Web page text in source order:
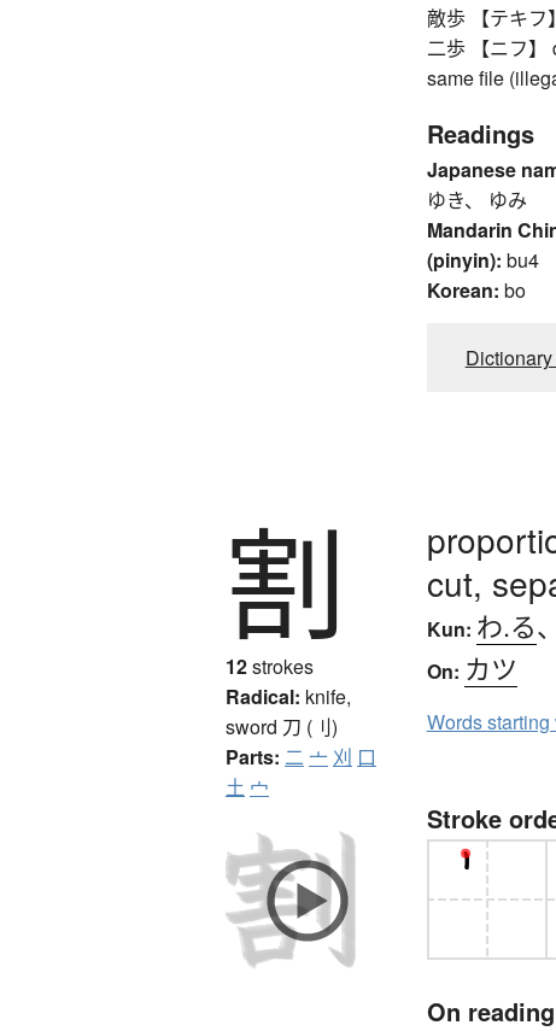
敵歩 【テキフ
二歩 【ニフ】
same file
Readings
Japanese
ゆき、 ゆみ
Mandarin
(pinyin): bu4
Korean: bo
割
12strokes
Radical: knife,
sword 刀 (刂)
Parts: 二 亠 刈 口
土 宀
cut,
Kun: わ.る、
On: カツ
Words starting
Stroke
On